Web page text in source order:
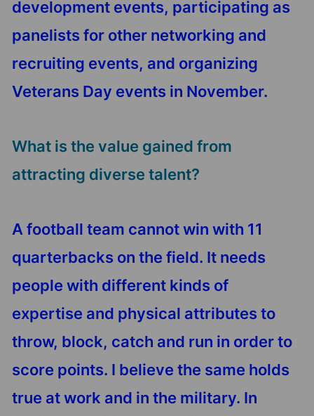
development events, participating as
panelists for other networking and
recruiting events, and organizing
Veterans Day events in November.
What is the value gained from
attracting diverse talent?
A football team cannot win with 11
quarterbacks on the field. It needs
people with different kinds of
expertise and physical attributes to
throw, block, catch and run in order to
score points. I believe the same holds
true at work and in the military. In